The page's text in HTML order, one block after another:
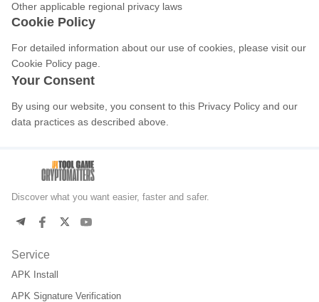
Other applicable regional privacy laws
Cookie Policy
For detailed information about our use of cookies, please visit our
Cookie Policy page.
Your Consent
By using our website, you consent to this Privacy Policy and our
data practices as described above.
Discover what you want easier, faster and safer.
Service
APK Install
APK Signature Verification